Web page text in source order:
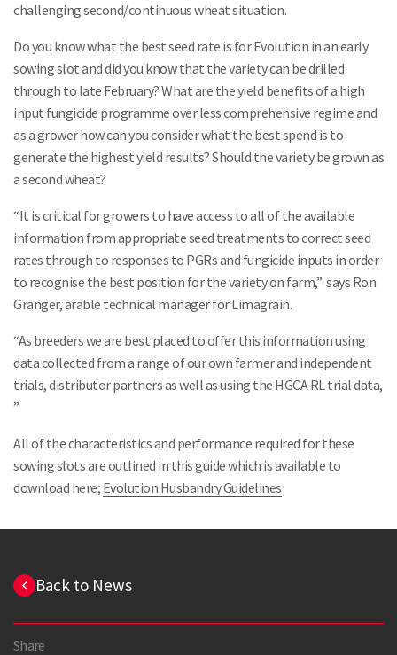
challenging second/continuous wheat situation.
Do you know what the best seed rate is for Evolution in an early
sowing slot and did you know that the variety can be drilled
through to late February? What are the yield benefits of a high
input fungicide programme over less comprehensive regime and
as a grower how can you consider what the best spend is to
generate the highest yield results? Should the variety be grown as
a second wheat?
“It is critical for growers to have access to all of the available
information from appropriate seed treatments to correct seed
rates through to responses to PGRs and fungicide inputs in order
to recognise the best position for the variety on farm,” says Ron
Granger, arable technical manager for Limagrain.
“As breeders we are best placed to offer this information using
data collected from a range of our own farmer and independent
trials, distributor partners as well as using the HGCA RL trial data,
”
All of the characteristics and performance required for these
sowing slots are outlined in this guide which is available to
download here; Evolution Husbandry Guidelines
Back to News
Share